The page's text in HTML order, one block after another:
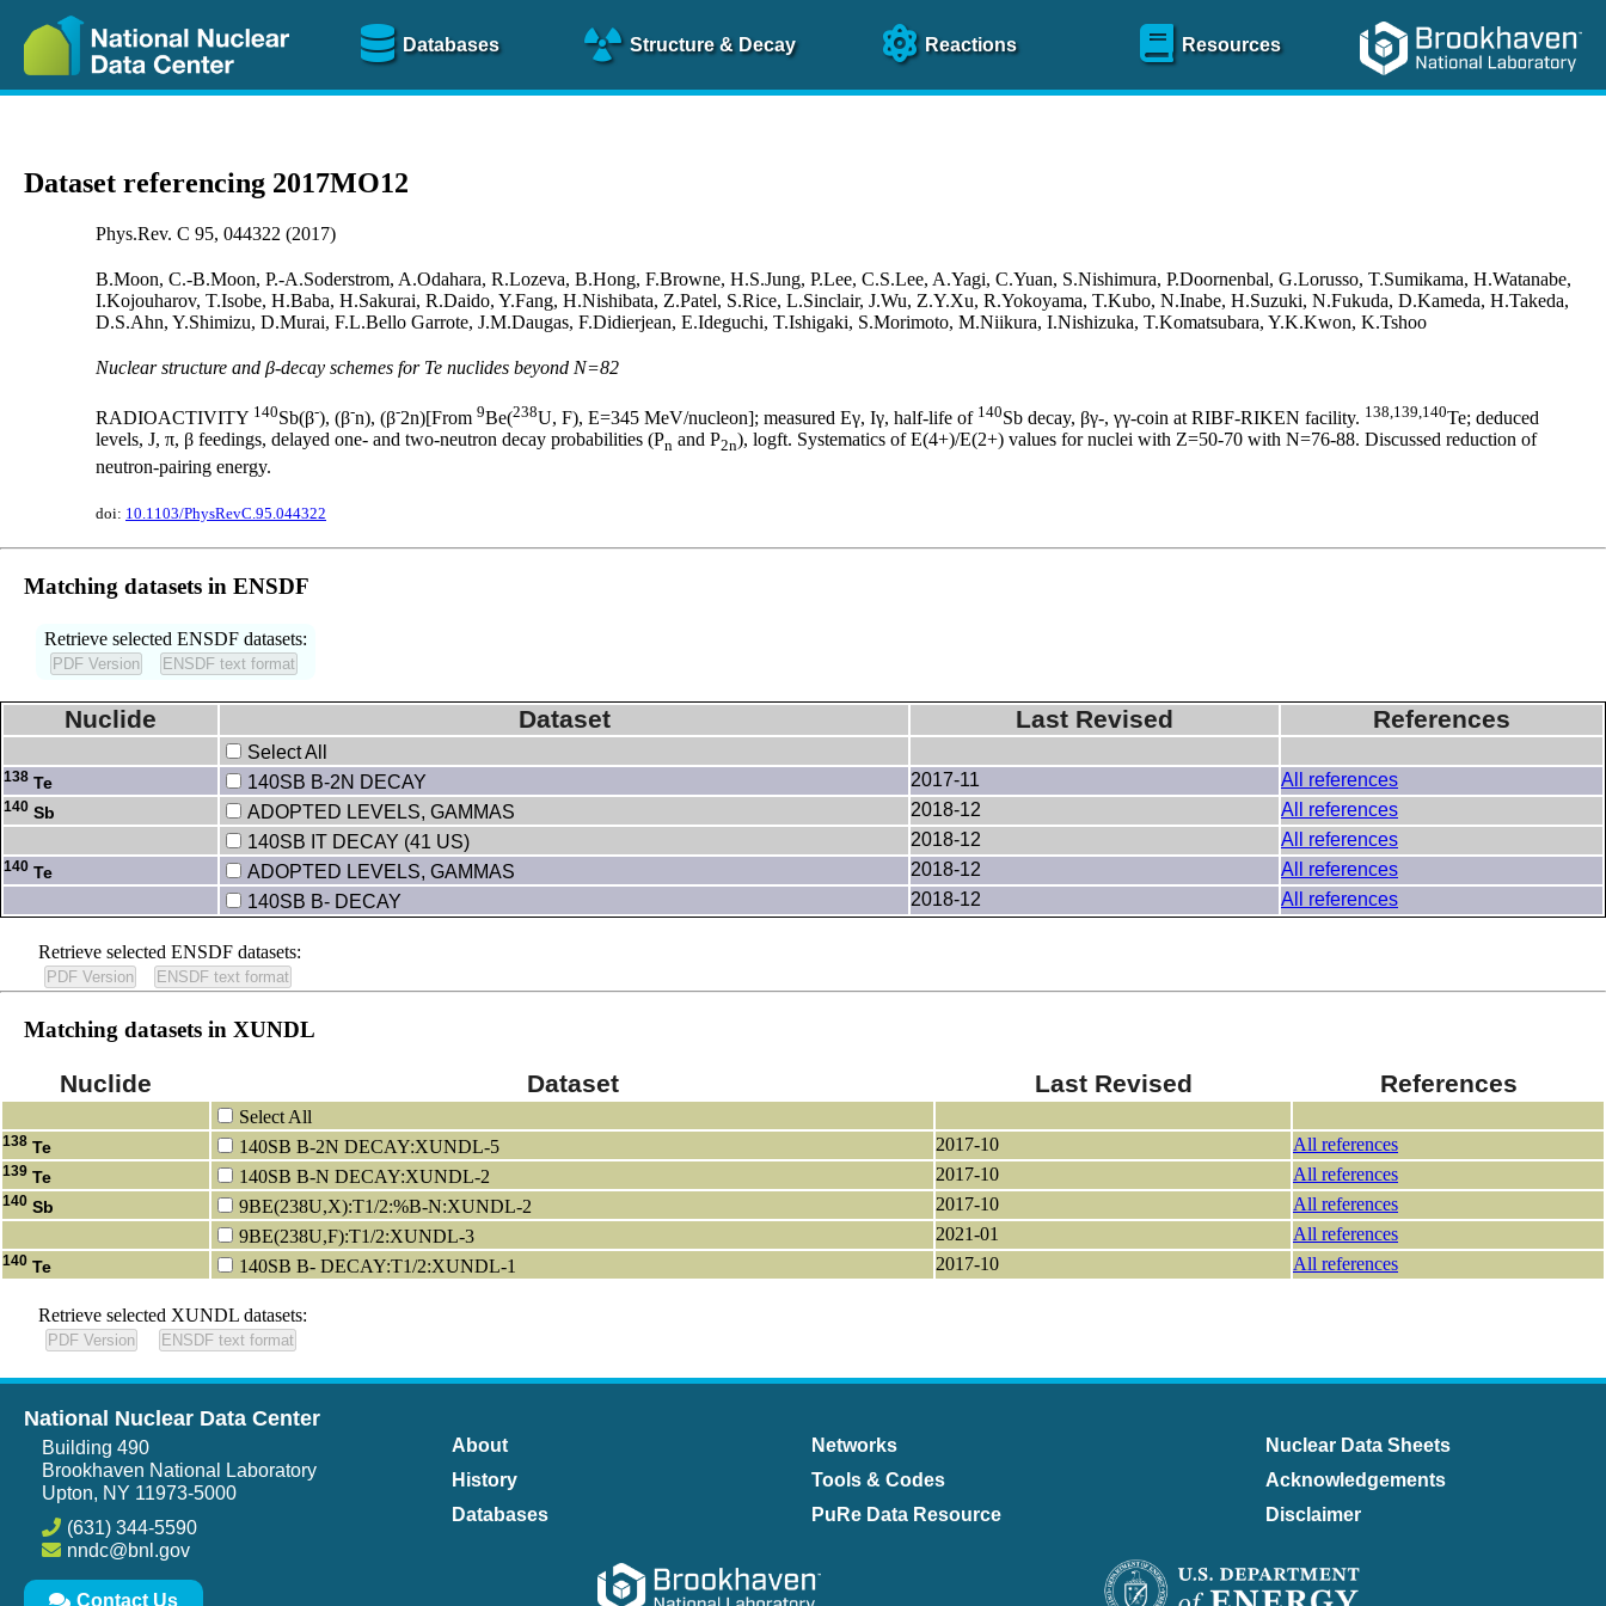
Databases Structure& Decay Reactions Resources
Dataset referencing 2017MO12
Phys.Rev. C 95, 044322 (2017)
B.Moon, C.-B.Moon, P.-A.Soderstrom, A.Odahara, R.Lozeva, B.Hong, F.Browne, H.S.Jung, P.Lee, C.S.Lee, A.Yagi, C.Yuan, S.Nishimura, P.Doornenbal, G.Lorusso, T.Sumikama, H.Watanabe,
I.Kojouharov, T.Isobe, H.Baba, H.Sakurai, R.Daido, Y.Fang, H.Nishibata, Z.Patel, S.Rice, L.Sinclair, J.Wu, Z.Y.Xu, R.Yokoyama, T.Kubo, N.Inabe, H.Suzuki, N.Fukuda, D.Kameda, H.Takeda,
D.S.Ahn, Y.Shimizu, D.Murai, F.L.Bello Garrote, J.M.Daugas, F.Didierjean, E.Ideguchi, T.Ishigaki, S.Morimoto, M.Niikura, I.Nishizuka, T.Komatsubara, Y.K.Kwon, K.Tshoo
Nuclear structure and β-decay schemes for Te nuclides beyond N=82
RADIOACTIVITY 140Sb(β-), (β-n), (β-2n)[From 9Be(238U, F), E=345 MeV/nucleon]; measured Eγ, Iγ, half-life of 140Sb decay, βγ-, γγ-coin at RIBF-RIKEN facility. 138,139,140Te; deduced
levels, J, π, β feedings, delayed one- and two-neutron decay probabilities (Pn and P2n), logft. Systematics of E(4+)/E(2+) values for nuclei with Z=50-70 with N=76-88. Discussed reduction of
neutron-pairing energy.
doi: 10.1103/PhysRevC.95.044322
Matching datasets in ENSDF
Retrieve selected ENSDF datasets:
Nuclide Dataset Last Revised References
Select All
138 Te 140SB B-2N DECAY 2017-11 All references
140 Sb ADOPTED LEVELS, GAMMAS 2018-12
All references
140SB IT DECAY (41 US)
2018-12 All references
140 Te ADOPTED LEVELS, GAMMAS 2018-12
All references
140SB B- DECAY
2018-12 All references
Retrieve selected ENSDF datasets:
Matching datasets in XUNDL
Nuclide Dataset Last Revised References
Select All
138 Te 140SB B-2N DECAY:XUNDL-5 2017-10 All references
139 Te 140SB B-N DECAY:XUNDL-2 2017-10 All references
140 Sb 9BE(238U,X):T1/2:%B-N:XUNDL-2 2017-10
All references
9BE(238U,F):T1/2:XUNDL-3
2021-01 All references
140 Te 140SB B- DECAY:T1/2:XUNDL-1 2017-10 All references
Retrieve selected XUNDL datasets:
National Nuclear Data Center
Building 490
Brookhaven National Laboratory
Upton, NY 11973-5000
(631) 344-5590
nndc@bnl.gov
Contact Us
About
History
Databases
Networks
Tools & Codes
PuRe Data Resource
Nuclear Data Sheets
Acknowledgements
Disclaimer